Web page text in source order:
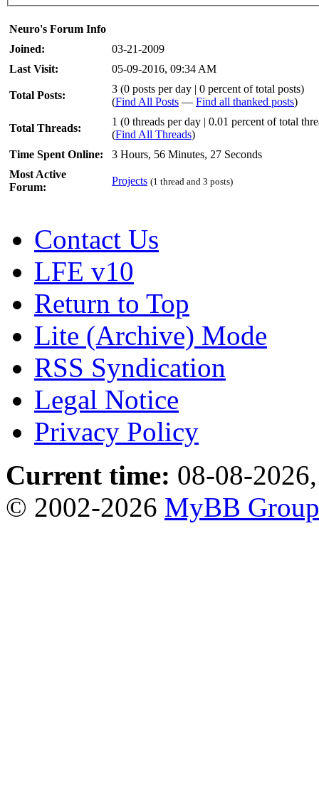
Neuro's Forum Info
Joined:
03-21-2009
Last Visit:
05-09-2016, 09:34 AM
Total Posts:
3 (0 posts per day | 0 percent of total posts)
(Find All Posts — Find all thanked posts)
Total Threads:
1 (0 threads per day | 0.01 percent of total
(Find All Threads)
Time Spent Online:
3 Hours, 56 Minutes, 27 Seconds
Most Active
Forum:
Projects (1 thread and 3 posts)
Contact Us
LFE v10
Return to Top
Lite (Archive) Mode
RSS Syndication
Legal Notice
Privacy Policy
Current time: 08-08-
© 2002-2026 MyBB Group